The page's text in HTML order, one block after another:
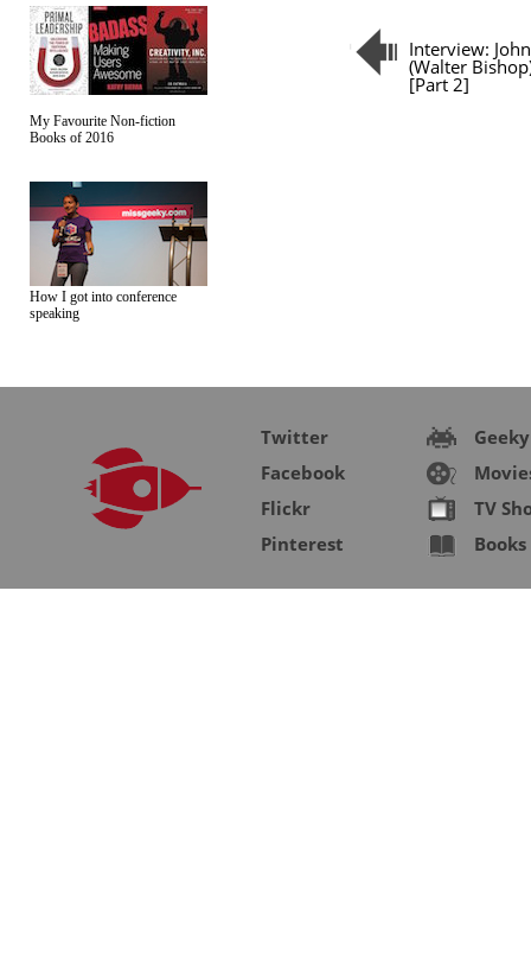
My Favourite Non-fiction
Books of 2016
How I got into conference
speaking
Interview:
(Walter
[Part 2]
Twitter
Facebook
Flickr
Pinterest
Geeky
TV
Books